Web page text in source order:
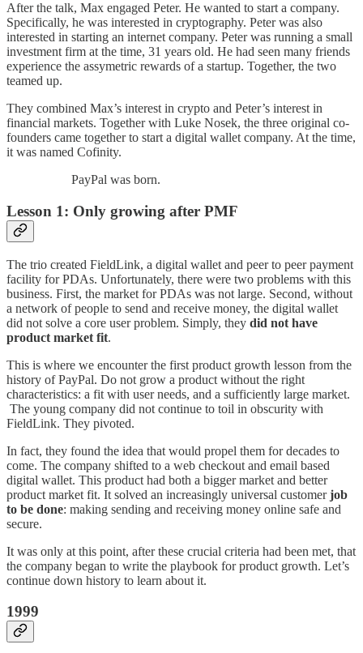
After the talk, Max engaged Peter. He wanted to start a company.
Specifically, he was interested in cryptography. Peter was also
interested in starting an internet company. Peter was running a small
investment firm at the time, 31 years old. He had seen many friends
experience the assymetric rewards of a startup. Together, the two
teamed up.
They combined Max’s interest in crypto and Peter’s interest in
financial markets. Together with Luke Nosek, the three original co-
founders came together to start a digital wallet company. At the time,
it was named Cofinity.
PayPal was born.
Lesson 1: Only growing after PMF
The trio created FieldLink, a digital wallet and peer to peer payment
facility for PDAs. Unfortunately, there were two problems with this
business. First, the market for PDAs was not large. Second, without
a network of people to send and receive money, the digital wallet
did not solve a core user problem. Simply, they did not have
product market fit.
This is where we encounter the first product growth lesson from the
history of PayPal. Do not grow a product without the right
characteristics: a fit with user needs, and a sufficiently large market.
The young company did not continue to toil in obscurity with
FieldLink. They pivoted.
In fact, they found the idea that would propel them for decades to
come. The company shifted to a web checkout and email based
digital wallet. This product had both a bigger market and better
product market fit. It solved an increasingly universal customerjob
to be done: making sending and receiving money online safe and
secure.
It was only at this point, after these crucial criteria had been met, that
the company began to write the playbook for product growth. Let’s
continue down history to learn about it.
1999